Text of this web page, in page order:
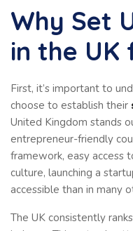
Why Set
in the UK
First, it’s important to
choose to establish their
United Kingdom stands
entrepreneur-friendly
framework, easy access
culture, launching a
accessible than in many
The UK consistently